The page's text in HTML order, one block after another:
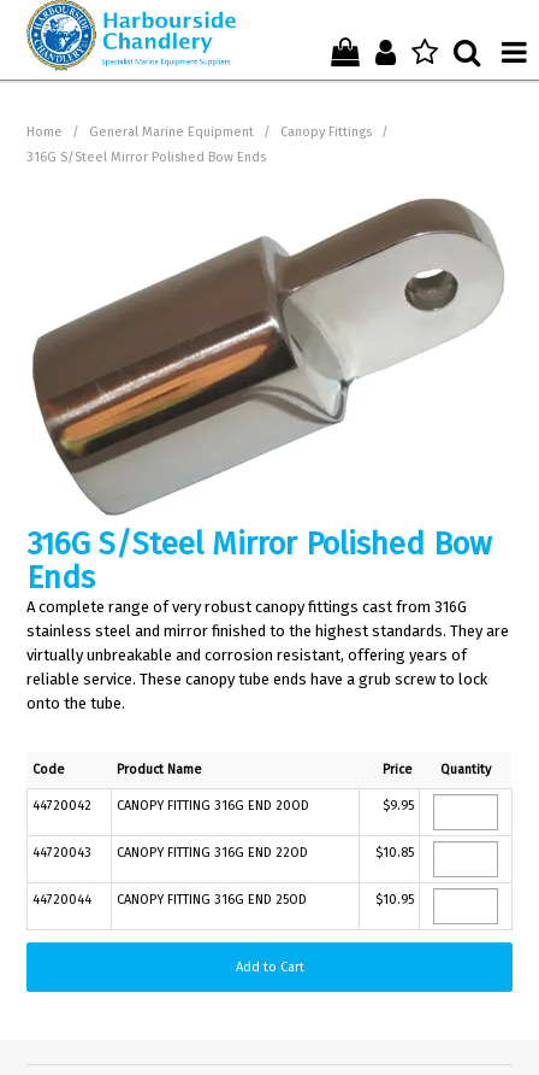
Who We Are !
Get in Touch with Us !
Home / General Marine Equipment / Canopy Fittings
/
316G S/Steel Mirror Polished Bow Ends
316G S/Steel Mirror Polished Bow
Ends
A complete range of very robust canopy fittings cast from 316G
stainless steel and mirror finished to the highest standards. They are
virtually unbreakable and corrosion resistant, offering years of
reliable service. These canopy tube ends have a grub screw to lock
onto the tube.
Code Product Name Price Quantity
44720042 CANOPY FITTING 316G END 20OD $9.95
44720043 CANOPY FITTING 316G END 22OD $10.85
44720044 CANOPY FITTING 316G END 25OD $10.95